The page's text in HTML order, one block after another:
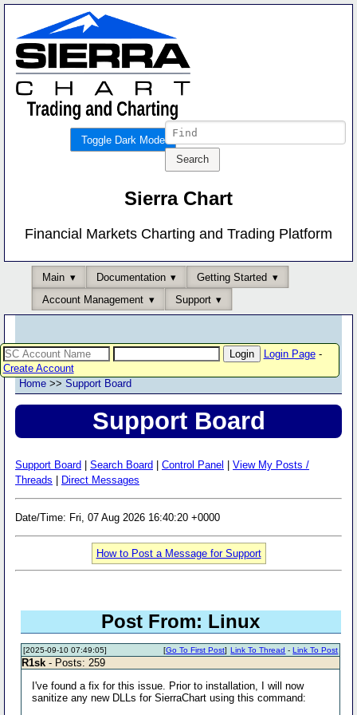
Toggle Dark Mode
Sierra Chart
Financial Markets Charting and Trading Platform
Main Documentation
Getting Started
Account Management
Support
Login Page-
Create Account
Home >> Support Board
Support Board
Support Board Search Board Control Panel
View My Posts /
Threads
Direct Messages
Date/Time: Fri, 07 Aug 2026 16:40:20 +0000
How to Post a Message for Support
Post From: Linux
[2025-09-10 07:49:05] Link To Thread -Link To Post
[Go To First Post]
R1sk - Posts: 259
I've found a fix for this issue. Prior to installation, I will now
sanitize any new DLLs for SierraChart using this command: